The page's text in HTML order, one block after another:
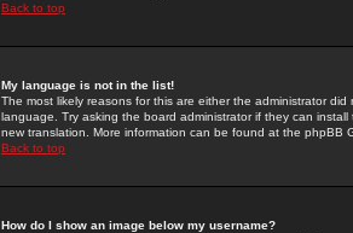
Back to top
My language is not in the list!
The most likely reasons for this are either the administrator
language. Try asking the board administrator if they can
new translation. More information can be found at the phpBB
Back to top
How do I show an image below my username?